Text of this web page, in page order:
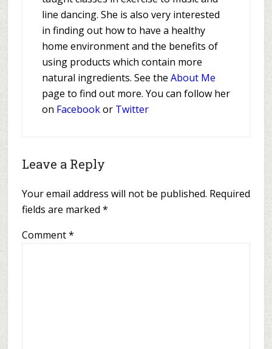
line dancing. She is also very interested
in finding out how to have a healthy
home environment and the benefits of
using products which contain more
natural ingredients. See the About Me
page to find out more. You can follow her
on Facebookor Twitter
Leave a Reply
Your email address will not be published. Required
fields are marked *
Comment*